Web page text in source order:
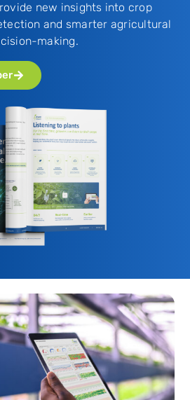
new insights into crop
and smarter agricultural
making.